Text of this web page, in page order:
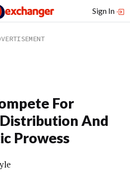
Sign In
For
And
Prowess